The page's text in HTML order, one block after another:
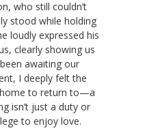
who still couldn’t
stood while holding
loudly expressed his
clearly showing us
awaiting our
I deeply felt the
to return to—a
isn’t just a duty or
to enjoy love.